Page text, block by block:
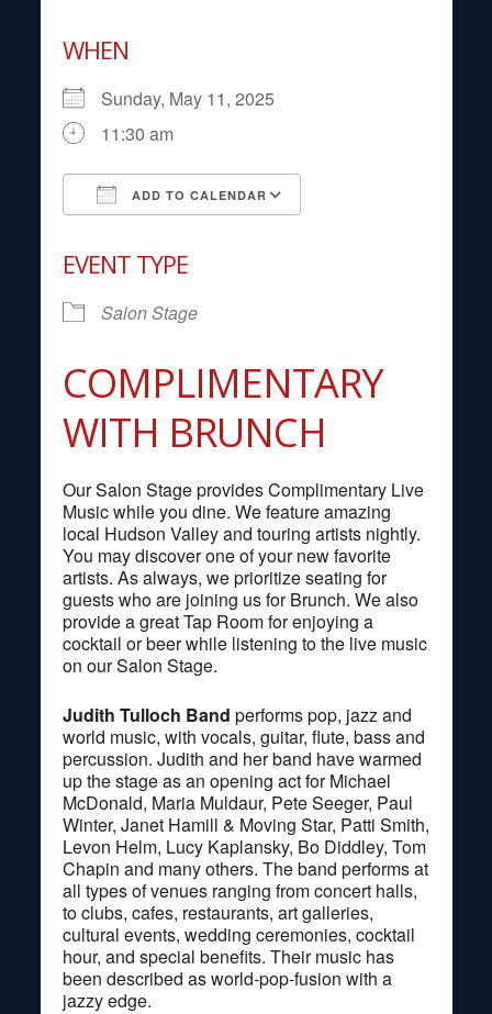
WHEN
Sunday, May 11, 2025
11:30 am
ADD TO CALENDAR
EVENT TYPE
Salon Stage
COMPLIMENTARY
WITH BRUNCH
Our Salon Stage provides Complimentary Live
Music while you dine. We feature amazing
local Hudson Valley and touring artists nightly.
You may discover one of your new favorite
artists. As always, we prioritize seating for
guests who are joining us for Brunch. We also
provide a great Tap Room for enjoying a
cocktail or beer while listening to the live music
on our Salon Stage.
Judith Tulloch Band performs pop, jazz and
world music, with vocals, guitar, flute, bass and
percussion. Judith and her band have warmed
up the stage as an opening act for Michael
McDonald, Maria Muldaur, Pete Seeger, Paul
Winter, Janet Hamill & Moving Star, Patti Smith,
Levon Helm, Lucy Kaplansky, Bo Diddley, Tom
Chapin and many others. The band performs at
all types of venues ranging from concert halls,
to clubs, cafes, restaurants, art galleries,
cultural events, wedding ceremonies, cocktail
hour, and special benefits. Their music has
been described as world-pop-fusion with a
jazzy edge.